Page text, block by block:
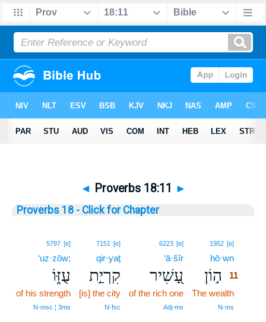
◄ Proverbs 18:11 ►
Proverbs 18 - Click for Chapter
1952 [e]
hō·wn
ה֣וֹן
11
The wealth
N‑ms
6223 [e]
‘ā·šîr
עָ֭שִׁיר
of the rich one
Adj‑ms
7151 [e]
qir·yaṯ
קִרְיַ֣ת
[is] the city
N‑fsc
5797 [e]
‘uz·zōw;
עֻזּ֑וֹ
of his strength
N‑msc ¦ 3ms